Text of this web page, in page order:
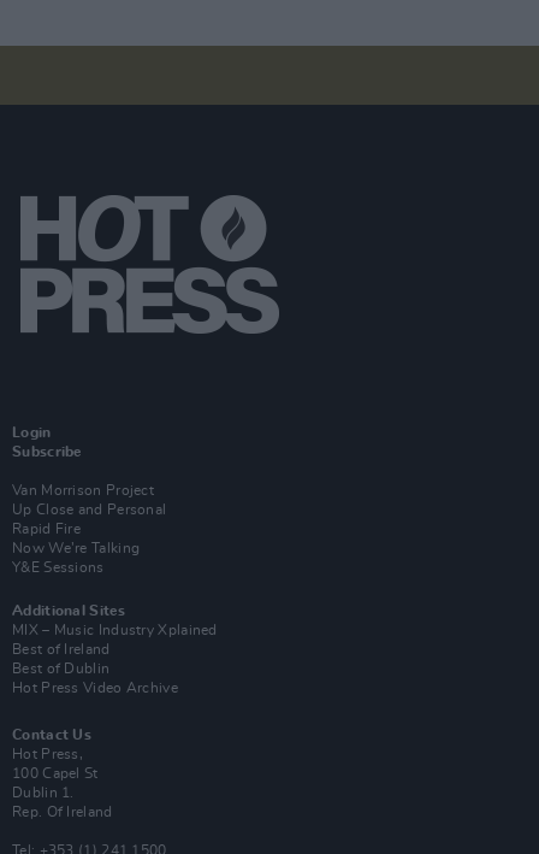
Login
Subscribe
Van Morrison Project
Up Close and Personal
Rapid Fire
Now We’re Talking
Y&E Sessions
Additional Sites
MIX – Music Industry Xplained
Best of Ireland
Best of Dublin
Hot Press Video Archive
Contact Us
Hot Press,
100 Capel St
Dublin 1.
Rep. Of Ireland
Tel: +353 (1) 241 1500